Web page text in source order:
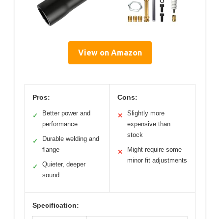
View on Amazon
Pros:
✓
Better power and
performance
✓
Durable welding and
flange
✓
Quieter, deeper
sound
Cons:
✕
Slightly more
expensive than
stock
✕
Might require some
minor fit adjustments
Specification: